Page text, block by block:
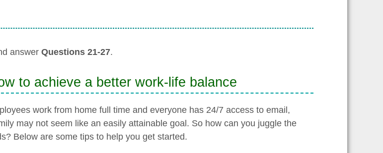
answer Questions 21-27.
to achieve a better work-life balance
work from home full time and everyone has 24/7 access to email,
may not seem like an easily attainable goal. So how can you juggle the
Below are some tips to help you get started.